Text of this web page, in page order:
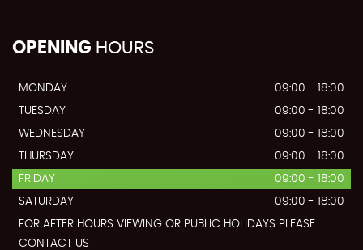
OPENING HOURS
MONDAY
09:00 - 18:00
TUESDAY
09:00 - 18:00
WEDNESDAY
09:00 - 18:00
THURSDAY
09:00 - 18:00
FRIDAY
09:00 - 18:00
SATURDAY
09:00 - 18:00
FOR AFTER HOURS VIEWING OR PUBLIC HOLIDAYS PLEASE
CONTACT US